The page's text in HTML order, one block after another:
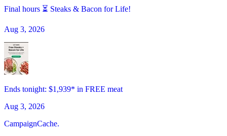
Final hours ⏳ Steaks & Bacon for Life!
Aug 3, 2026
Ends tonight: $1,939* in FREE meat
Aug 3, 2026
CampaignCache.